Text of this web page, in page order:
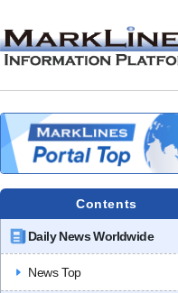
Contents
Daily News Worldwide
News Top